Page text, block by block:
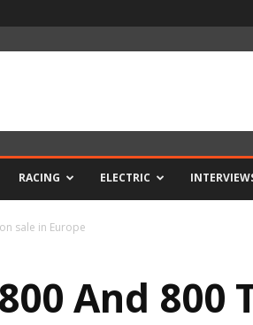
RACING ELECTRIC
sale in Europe
And 800